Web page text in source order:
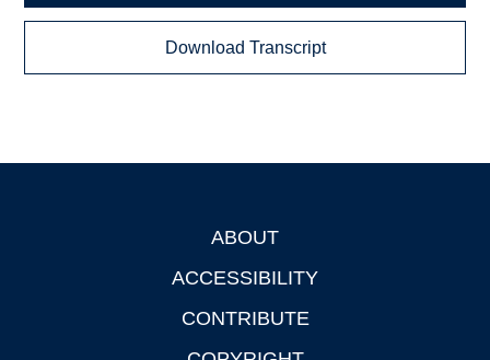
Download Transcript
ABOUT
ACCESSIBILITY
CONTRIBUTE